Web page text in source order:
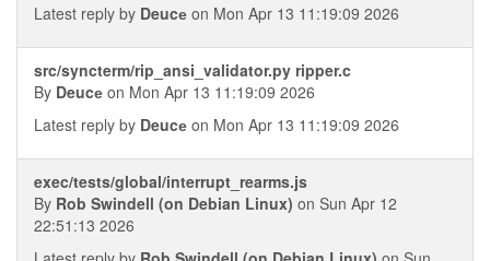
Latest reply by Deucе on Mon Apr 13 11:19:09 2026
src/syncterm/rip_ansi_validator.py ripper.c
By Deucе on Mon Apr 13 11:19:09 2026
Latest reply by Deucе on Mon Apr 13 11:19:09 2026
exec/tests/global/interrupt_rearms.js
By Rob Swindell (on Debian Linux) on Sun Apr 12
22:51:13 2026